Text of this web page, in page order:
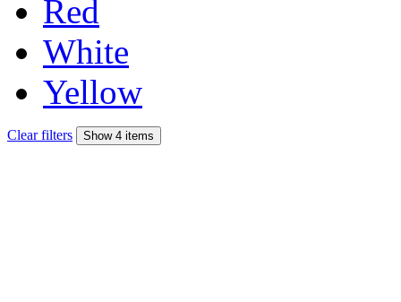
Red
White
Yellow
Clear filters Show 4 items